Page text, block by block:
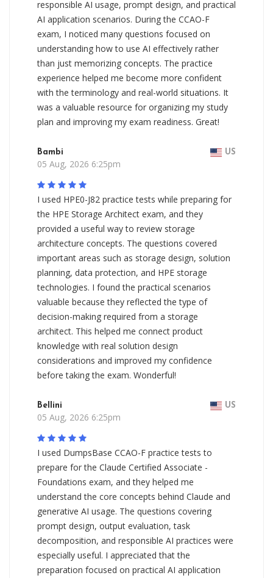
responsible AI usage, prompt design, and practical
AI application scenarios. During the CCAO-F
exam, I noticed many questions focused on
understanding how to use AI effectively rather
than just memorizing concepts. The practice
experience helped me become more confident
with the terminology and real-world situations. It
was a valuable resource for organizing my study
plan and improving my exam readiness. Great!
Bambi US
05 Aug, 2026 6:25pm
I used HPE0-J82 practice tests while preparing for
the HPE Storage Architect exam, and they
provided a useful way to review storage
architecture concepts. The questions covered
important areas such as storage design, solution
planning, data protection, and HPE storage
technologies. I found the practical scenarios
valuable because they reflected the type of
decision-making required from a storage
architect. This helped me connect product
knowledge with real solution design
considerations and improved my confidence
before taking the exam. Wonderful!
Bellini US
05 Aug, 2026 6:25pm
I used DumpsBase CCAO-F practice tests to
prepare for the Claude Certified Associate -
Foundations exam, and they helped me
understand the core concepts behind Claude and
generative AI usage. The questions covering
prompt design, output evaluation, task
decomposition, and responsible AI practices were
especially useful. I appreciated that the
preparation focused on practical AI application